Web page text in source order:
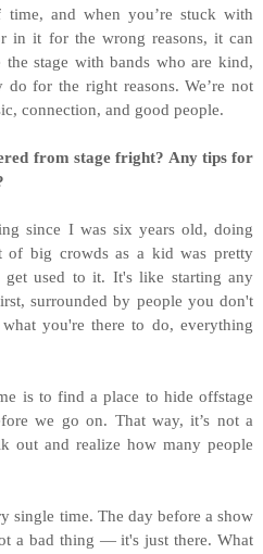
and when you’re stuck with
in it for the wrong reasons, it can
stage with bands who are kind,
for the right reasons. We’re not
connection, and good people.
from stage fright? Any tips for
since I was six years old, doing
of big crowds as a kid was pretty
used to it. It's like starting any
surrounded by people you don't
you're there to do, everything
is to find a place to hide offstage
we go on. That way, it’s not a
out and realize how many people
single time. The day before a show
a bad thing — it's just there. What